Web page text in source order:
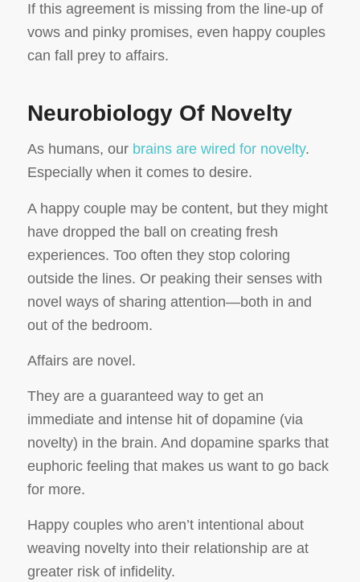
If this agreement is missing from the line-up of
vows and pinky promises, even happy couples
can fall prey to affairs.
Neurobiology Of Novelty
As humans, our brains are wired for novelty.
Especially when it comes to desire.
A happy couple may be content, but they might
have dropped the ball on creating fresh
experiences. Too often they stop coloring
outside the lines. Or peaking their senses with
novel ways of sharing attention—both in and
out of the bedroom.
Affairs are novel.
They are a guaranteed way to get an
immediate and intense hit of dopamine (via
novelty) in the brain. And dopamine sparks that
euphoric feeling that makes us want to go back
for more.
Happy couples who aren’t intentional about
weaving novelty into their relationship are at
greater risk of infidelity.